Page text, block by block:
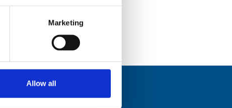
Marketing
Allow all